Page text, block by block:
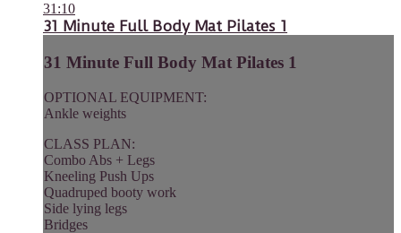
31:10
31 Minute Full Body Mat Pilates 1
31 Minute Full Body Mat Pilates 1
OPTIONAL EQUIPMENT:
Ankle weights
CLASS PLAN:
Combo Abs + Legs
Kneeling Push Ups
Quadruped booty work
Side lying legs
Bridges